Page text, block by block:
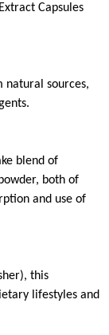
Capsules
natural sources,
blend of
both of
and use of
this
lifestyles and